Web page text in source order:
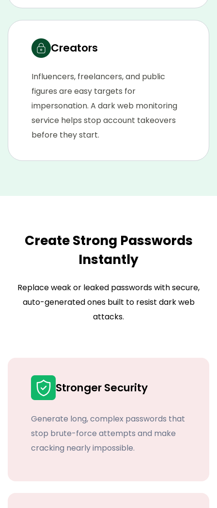
Creators
Influencers, freelancers, and public
figures are easy targets for
impersonation. A dark web monitoring
service helps stop account takeovers
before they start.
Create Strong Passwords
Instantly
Replace weak or leaked passwords with secure,
auto-generated ones built to resist dark web
attacks.
Stronger Security
Generate long, complex passwords that
stop brute-force attempts and make
cracking nearly impossible.